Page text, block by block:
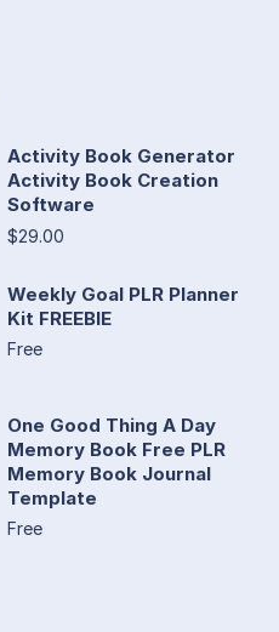
Activity Book Generator
Activity Book Creation
Software
$29.00
Weekly Goal PLR Planner
Kit FREEBIE
Free
One Good Thing A Day
Memory Book Free PLR
Memory Book Journal
Template
Free